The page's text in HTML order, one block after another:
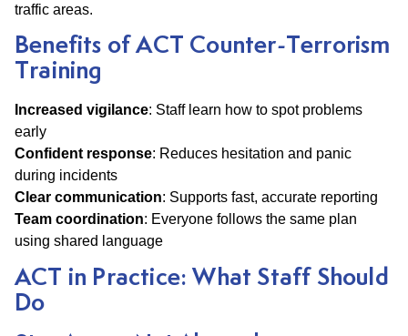
traffic areas.
Benefits of ACT Counter-Terrorism
Training
Increased vigilance: Staff learn how to spot problems
early
Confident response: Reduces hesitation and panic
during incidents
Clear communication: Supports fast, accurate reporting
Team coordination: Everyone follows the same plan
using shared language
ACT in Practice: What Staff Should
Do